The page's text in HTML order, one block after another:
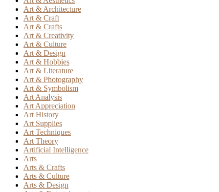
Art & Architecture
Art & Craft
Art & Crafts
Art & Creativity
Art & Culture
Art & Design
Art & Hobbies
Art & Literature
Art & Photography
Art & Symbolism
Art Analysis
Art Appreciation
Art History
Art Supplies
Art Techniques
Art Theory
Artificial Intelligence
Arts
Arts & Crafts
Arts & Culture
Arts & Design